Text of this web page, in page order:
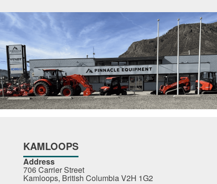
KAMLOOPS
Address
706 Carrier Street
Kamloops, British Columbia V2H 1G2